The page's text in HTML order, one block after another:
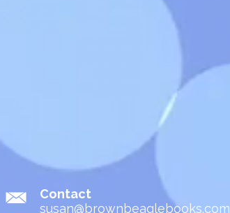
Contact
susan@brownbeaglebooks.com